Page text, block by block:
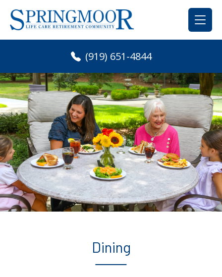
Skip
content
(919) 651-4844
Dining